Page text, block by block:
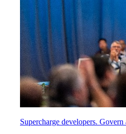
Supercharge developers. Govern